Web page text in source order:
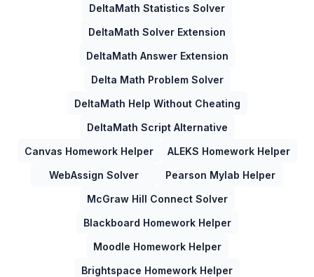
DeltaMath Statistics Solver
DeltaMath Solver Extension
DeltaMath Answer Extension
Delta Math Problem Solver
DeltaMath Help Without Cheating
DeltaMath Script Alternative
Canvas Homework Helper
ALEKS Homework Helper
WebAssign Solver
Pearson Mylab Helper
McGraw Hill Connect Solver
Blackboard Homework Helper
Moodle Homework Helper
Brightspace Homework Helper